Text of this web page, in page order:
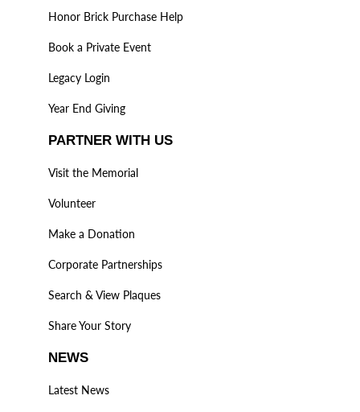
Honor Brick Purchase Help
Book a Private Event
Legacy Login
Year End Giving
PARTNER WITH US
Visit the Memorial
Volunteer
Make a Donation
Corporate Partnerships
Search & View Plaques
Share Your Story
NEWS
Latest News